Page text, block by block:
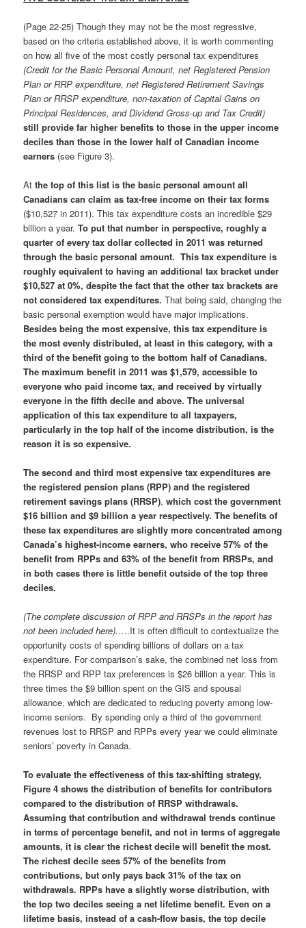
(Page 22-25) Though they may not be the most regressive,
based on the criteria established above, it is worth commenting
on how all five of the most costly personal tax expenditures
(Credit for the Basic Personal Amount, net Registered Pension
Plan or RRP expenditure, net Registered Retirement Savings
Plan or RRSP expenditure, non-taxation of Capital Gains on
Principal Residences, and Dividend Gross-up and Tax Credit)
still provide far higher benefits to those in the upper income
deciles than those in the lower half of Canadian income
earners (see Figure 3).
Atthe top of this list is thebasic personal amount all
Canadians can claim as tax-free income on their tax forms
($10,527 in 2011). This tax expenditure costs an incredible $29
billion a year.To put that number in perspective, roughly a
quarter of every tax dollar collected in 2011 was returned
through the basic personal amount. This tax expenditure is
roughly equivalent to having an additional tax bracket under
$10,527 at 0%, despite the fact that the other tax brackets are
not considered tax expenditures. That being said, changing the
basic personal exemption would have major implications.
Besides being the most expensive, this tax expenditure is
the most evenly distributed, at least in this category, with a
third of the benefit going to the bottom half of Canadians.
The maximum benefit in 2011 was $1,579, accessible to
everyone who paid income tax, and received by virtually
everyone in the fifth decile and above.The universal
application of this tax expenditure to all taxpayers,
particularly in the top half of the income distribution, is the
reason it is so expensive.
The second and third most expensive tax expenditures are
the registered pension plans (RPP) and the registered
retirement savings plans (RRSP), which cost the government
$16 billion and $9 billion a year respectively. The benefits of
these tax expenditures are slightly more concentrated among
Canada’s highest-income earners, who receive 57% of the
benefit from RPPs and 63% of the benefit from RRSPs, and
in both cases there is little benefit outside of the top three
deciles.
(The complete discussion of RPP and RRSPs in the report has
not been included here).….It is often difficult to contextualize the
opportunity costs of spending billions of dollars on a tax
expenditure. For comparison’s sake, the combined net loss from
the RRSP and RPP tax preferences is $26 billion a year. This is
three times the $9 billion spent on the GIS and spousal
allowance, which are dedicated to reducing poverty among low-
income seniors. By spending only a third of the government
revenues lost to RRSP and RPPs every year we could eliminate
seniors’ poverty in Canada.
To evaluate the effectiveness of this tax-shifting strategy,
Figure 4 shows the distribution of benefits for contributors
compared to the distribution of RRSP withdrawals.
Assuming that contribution and withdrawal trends continue
in terms of percentage benefit, and not in terms of aggregate
amounts, it is clear the richest decile will benefit the most.
The richest decile sees 57% of the benefits from
contributions, but only pays back 31% of the tax on
withdrawals. RPPs have a slightly worse distribution, with
the top two deciles seeing a net lifetime benefit. Even on a
lifetime basis, instead of a cash-flow basis, the top decile